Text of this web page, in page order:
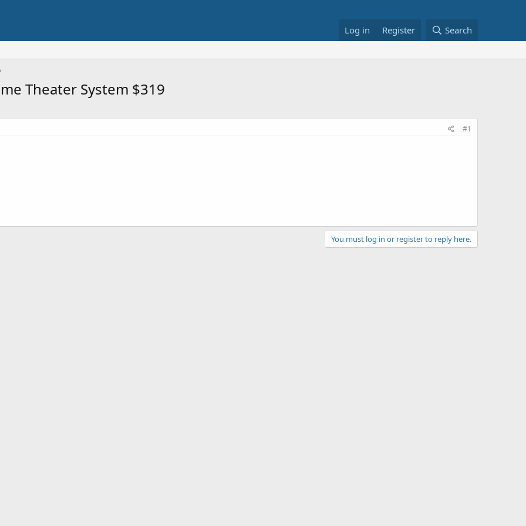
Log in Register Search
Theater System $319
#1
You must log in or register to reply here.